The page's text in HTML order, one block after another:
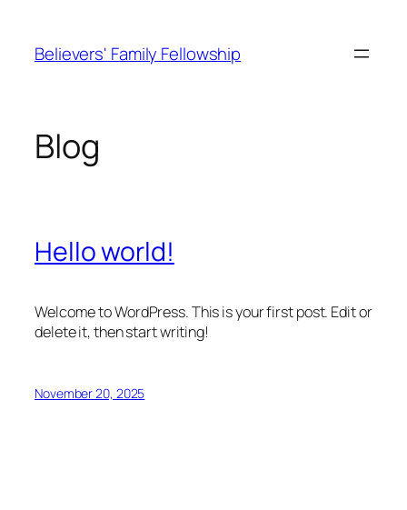
content
Believers' Family Fellowship
Blog
Hello world!
Welcome to WordPress. This is your first post. Edit or
delete it, then start writing!
November 20, 2025